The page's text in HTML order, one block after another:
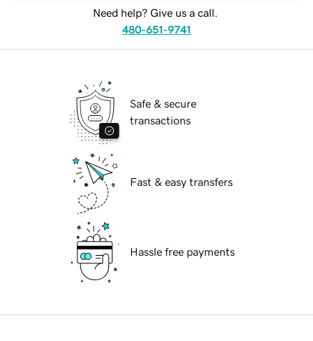
Need help? Give us a call.
480-651-9741
Safe & secure
transactions
Fast & easy transfers
Hassle free payments